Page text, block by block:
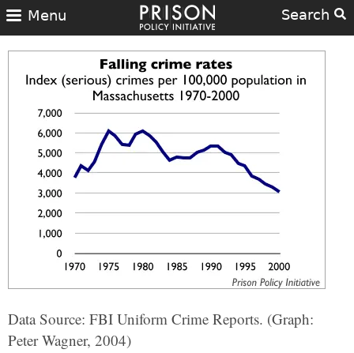
Search
Menu
Data Source: FBI Uniform Crime Reports. (Graph:
Peter Wagner, 2004)